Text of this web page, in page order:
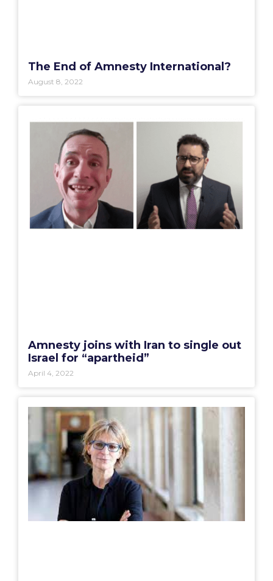
The End of Amnesty International?
August 8, 2022
Amnesty joins with Iran to single out
Israel for “apartheid”
April 4, 2022